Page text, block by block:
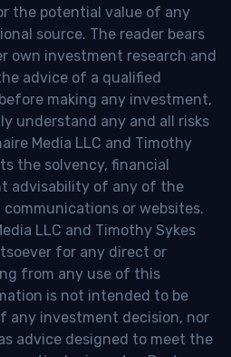
the potential value of any
source. The reader bears
own investment research and
advice of a qualified
making any investment,
understand any and all risks
Media LLC and Timothy
the solvency, financial
advisability of any of the
or websites.
LLC and Timothy Sykes
for any direct or
from any use of this
is not intended to be
any investment decision, nor
advice designed to meet the